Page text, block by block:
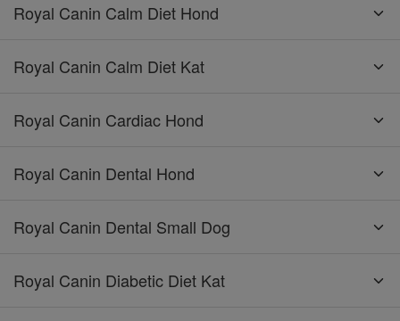
Royal Canin Calm Diet Hond
Royal Canin Calm Diet Kat
Royal Canin Cardiac Hond
Royal Canin Dental Hond
Royal Canin Dental Small Dog
Royal Canin Diabetic Diet Kat